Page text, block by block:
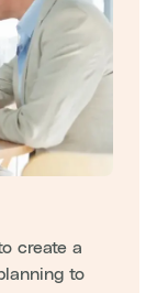
create a
to